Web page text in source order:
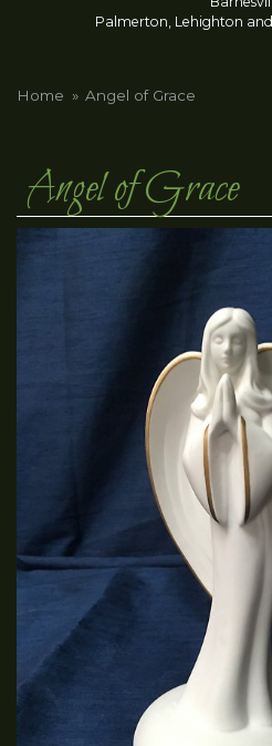
Palmerton, Lehighton
Home Angel of Grace
Angel of Grace